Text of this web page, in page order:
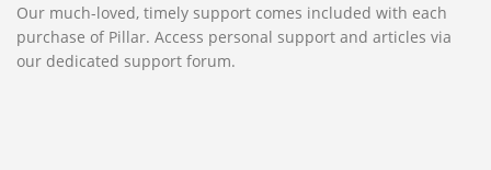
Our much-loved, timely support comes included with each
purchase of Pillar. Access personal support and articles via
our dedicated support forum.